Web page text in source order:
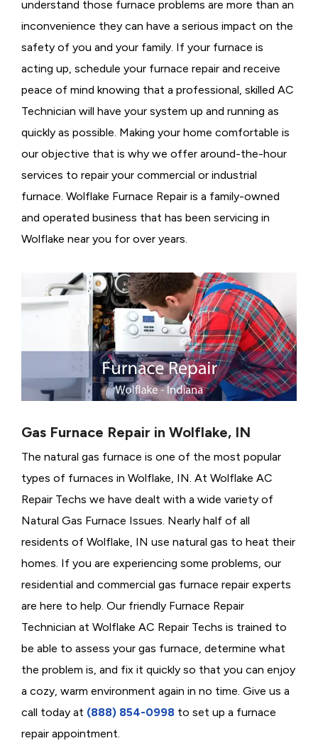
understand those furnace problems are more than an
inconvenience they can have a serious impact on the
safety of you and your family. If your furnace is
acting up, schedule your furnace repair and receive
peace of mind knowing that a professional, skilled AC
Technician will have your system up and running as
quickly as possible. Making your home comfortable is
our objective that is why we offer around-the-hour
services to repair your commercial or industrial
furnace. Wolflake Furnace Repair is a family-owned
and operated business that has been servicing in
Wolflake near you for over years.
Gas Furnace Repair in Wolflake, IN
The natural gas furnace is one of the most popular
types of furnaces in Wolflake, IN. At Wolflake AC
Repair Techs we have dealt with a wide variety of
Natural Gas Furnace Issues. Nearly half of all
residents of Wolflake, IN use natural gas to heat their
homes. If you are experiencing some problems, our
residential and commercial gas furnace repair experts
are here to help. Our friendly Furnace Repair
Technician at Wolflake AC Repair Techs is trained to
be able to assess your gas furnace, determine what
the problem is, and fix it quickly so that you can enjoy
a cozy, warm environment again in no time. Give us a
call today at (888) 854-0998 to set up a furnace
repair appointment.